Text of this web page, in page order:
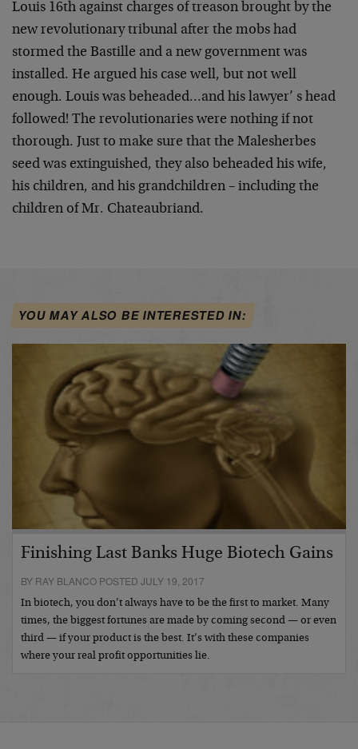
Louis 16th against charges of treason brought by the
new revolutionary tribunal after the mobs had
stormed the Bastille and a new government was
installed. He argued his case well, but not well
enough. Louis was beheaded…and his lawyer’ s head
followed! The revolutionaries were nothing if not
thorough. Just to make sure that the Malesherbes
seed was extinguished, they also beheaded his wife,
his children, and his grandchildren – including the
children of Mr. Chateaubriand.
YOU MAY ALSO BE INTERESTED IN:
Finishing Last Banks Huge Biotech Gains
BY RAY BLANCO POSTED JULY 19, 2017
In biotech, you don’t always have to be the first to market. Many
times, the biggest fortunes are made by coming second — or even
third — if your product is the best. It’s with these companies
where your real profit opportunities lie.